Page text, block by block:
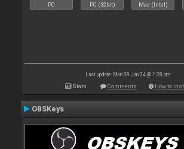
PC PC (32bit) Mac (Intel)
Last update: Mon 08 Jan 24 @ 1:28 pm
Stats Comments How to
OBSKeys